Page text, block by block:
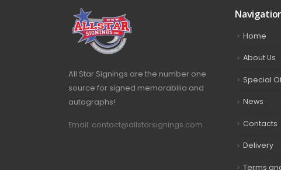
All Star Signings are the number one
source for signed memorabilia and
autographs!
Email: contact@allstarsignings.com
Home
About Us
Special
News
Contacts
Delivery
Terms